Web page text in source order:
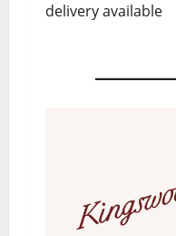
delivery available